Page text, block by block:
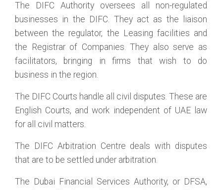
The DIFC Authority oversees all non-regulated
businesses in the DIFC. They act as the liaison
between the regulator, the Leasing facilities and
the Registrar of Companies. They also serve as
facilitators, bringing in firms that wish to do
business in the region.
The DIFC Courts handle all civil disputes. These are
English Courts, and work independent of UAE law
for all civil matters.
The DIFC Arbitration Centre deals with disputes
that are to be settled under arbitration.
The Dubai Financial Services Authority, or DFSA,